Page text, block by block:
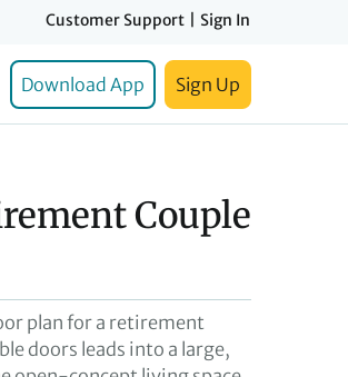
Customer Support Sign In
Download App Sign Up
Couple
plan for a retirement
doors leads into a large,